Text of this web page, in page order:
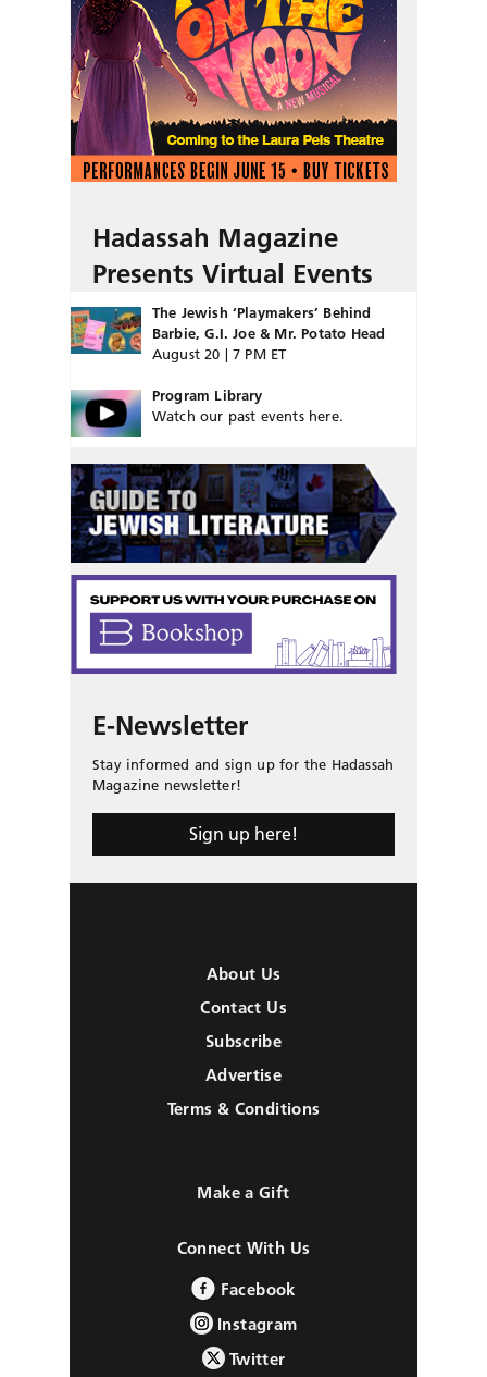
Hadassah Magazine
Presents Virtual Events
The Jewish ‘Playmakers’ Behind
Barbie, G.I. Joe & Mr. Potato Head
August 20 | 7 PM ET
Program Library
Watch our past events here.
E-Newsletter
Stay informed and sign up for the Hadassah
Magazine newsletter!
Sign up here!
About Us
Contact Us
Subscribe
Advertise
Terms & Conditions
Make a Gift
Connect With Us
Facebook
Instagram
Twitter